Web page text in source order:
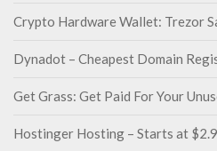
Crypto Hardware Wallet: Trezor
Dynadot – Cheapest Domain
Get Grass: Get Paid For Your
Hostinger Hosting – Starts at